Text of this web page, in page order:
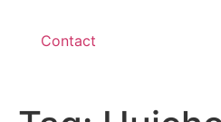
Contact